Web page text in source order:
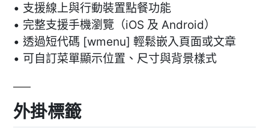
• 支援線上與行動裝置點餐功能
• 完整支援手機瀏覽（iOS 及 Android）
• 透過短代碼 [wmenu] 輕鬆嵌入頁面或文章
• 可自訂菜單顯示位置、尺寸與背景樣式
外掛標籤